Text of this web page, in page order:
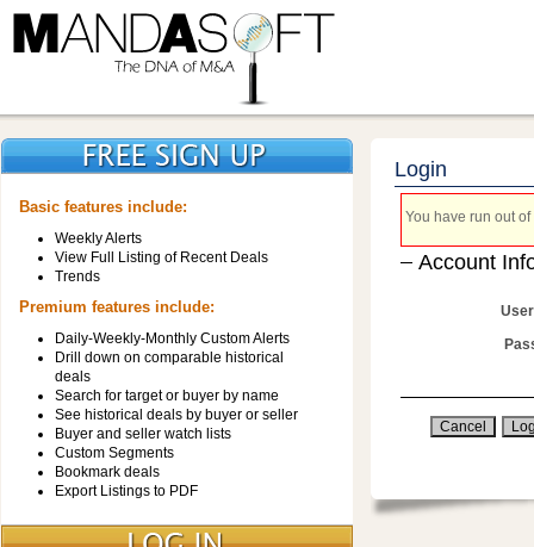
Basic features include:
Weekly Alerts
View Full Listing of Recent Deals
Trends
Premium features include:
Daily-Weekly-Monthly Custom Alerts
Drill down on comparable historical
deals
Search for target or buyer by name
See historical deals by buyer or seller
Buyer and seller watch lists
Custom Segments
Bookmark deals
Export Listings to PDF
Login
You have run out
Account